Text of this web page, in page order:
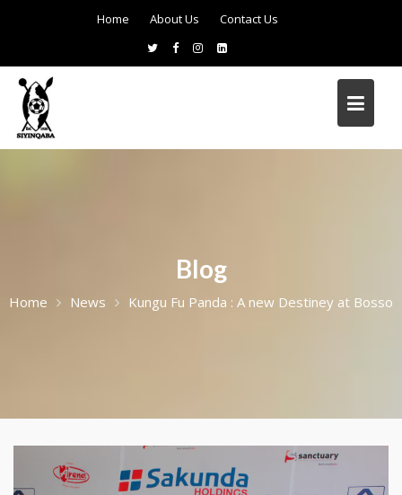
Home About Us Contact Us
Blog
Home News Kungu Fu Panda : A new Destiney at Bosso